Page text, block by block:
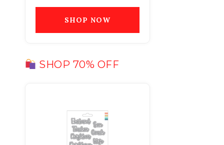
SHOP NOW
SHOP 70% OFF